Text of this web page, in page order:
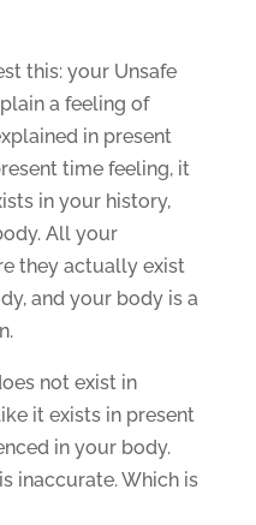
this: your Unsafe
a feeling of
in present
time feeling, it
in your history,
All your
they actually exist
and your body is a
not exist in
it exists in present
in your body.
inaccurate. Which is